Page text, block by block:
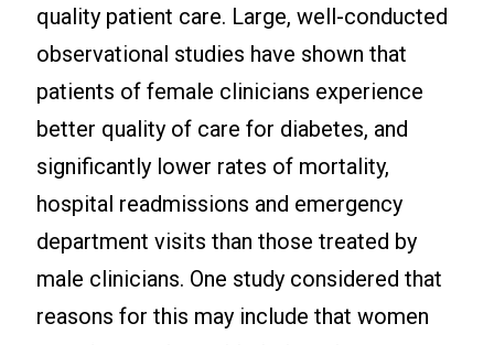
quality patient care. Large, well-conducted
observational studies have shown that
patients of female clinicians experience
better quality of care for diabetes, and
significantly lower rates of mortality,
hospital readmissions and emergency
department visits than those treated by
male clinicians. One study considered that
reasons for this may include that women